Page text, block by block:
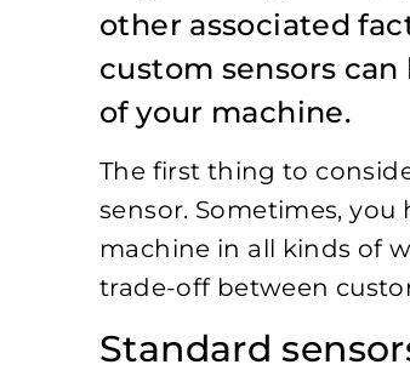
other associated
custom sensors
of your machine.
The first thing to
sensor. Sometimes,
machine in all kinds of
trade-off between
Standard